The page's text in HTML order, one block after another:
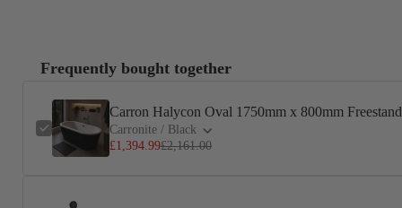
Frequently bought together
Carron Halycon Oval 1750mm x 800mm
Carronite / Black
£1,394.99£2,161.00